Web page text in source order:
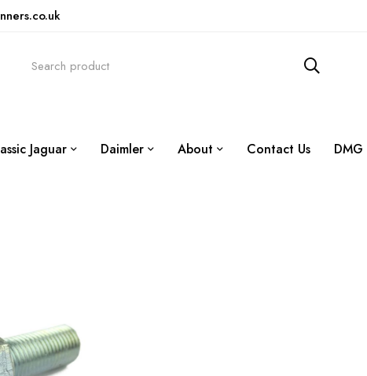
Jaguar Daimler About Contact Us